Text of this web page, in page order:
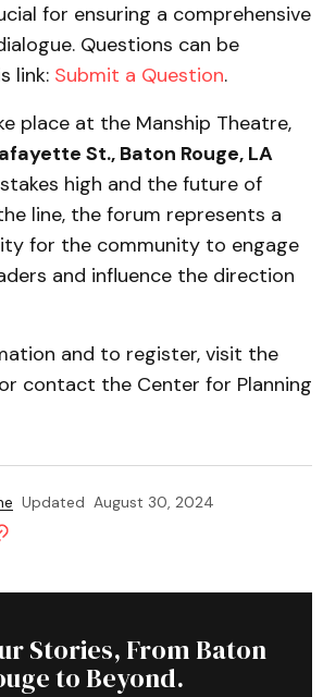
for ensuring a comprehensive
Questions can be
link: Submit a Question.
place at the Manship Theatre,
St., Baton Rouge, LA
high and the future of
line, the forum represents a
for the community to engage
and influence the direction
and to register, visit the
contact the Center for Planning
Updated August 30, 2024
Stories, From Baton
to Beyond.